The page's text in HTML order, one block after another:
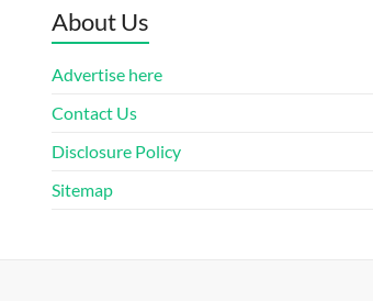
About Us
Advertise here
Contact Us
Disclosure Policy
Sitemap